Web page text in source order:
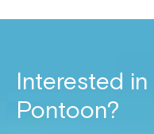
Interested
Pontoon?